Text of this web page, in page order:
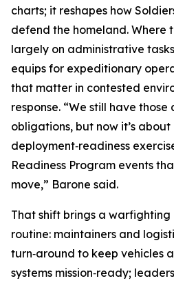
charts; it reshapes how
defend the homeland. Where
largely on administrative
equips for expeditionary
that matter in contested
response. “We still have
obligations, but now it’s about
deployment‑readiness
Readiness Program events
move,” Barone said.
That shift brings a
routine: maintainers and
turn‑around to keep vehicles
systems mission‑ready;